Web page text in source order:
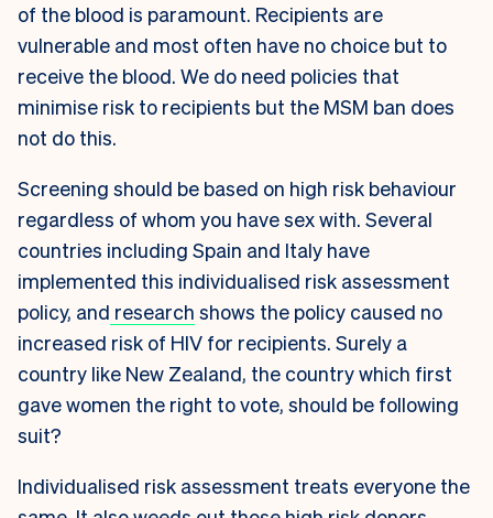
of the blood is paramount. Recipients are
vulnerable and most often have no choice but to
receive the blood. We do need policies that
minimise risk to recipients but the MSM ban does
not do this.
Screening should be based on high risk behaviour
regardless of whom you have sex with. Several
countries including Spain and Italy have
implemented this individualised risk assessment
policy, and research shows the policy caused no
increased risk of HIV for recipients. Surely a
country like New Zealand, the country which first
gave women the right to vote, should be following
suit?
Individualised risk assessment treats everyone the